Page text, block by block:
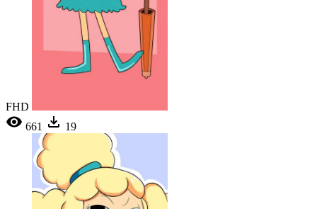
FHD
661
19